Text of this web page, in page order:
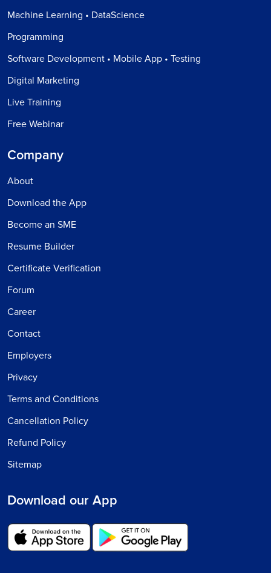
Machine Learning • DataScience
Programming
Software Development • Mobile App • Testing
Digital Marketing
Live Training
Free Webinar
Company
About
Download the App
Become an SME
Resume Builder
Certificate Verification
Forum
Career
Contact
Employers
Privacy
Terms and Conditions
Cancellation Policy
Refund Policy
Sitemap
Download our App